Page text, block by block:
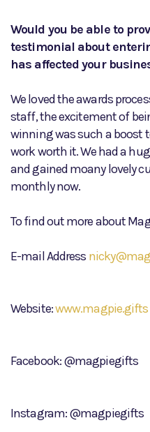
Would you be able to
testimonial about
has affected your
We loved the awards
staff, the excitement of
winning was such a boost
work worth it. We had a
and gained moany lovely
monthly now.
To find out more about
E-mail Address
Website:www.magpie.gifts
Facebook: @magpiegifts
Instagram: @magpiegifts